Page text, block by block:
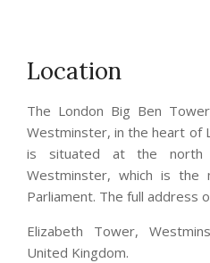
Location
The London Big Ben
Westminster, in the heart of
is situated at the
Westminster, which is the
Parliament. The full address
Elizabeth Tower,
United Kingdom.